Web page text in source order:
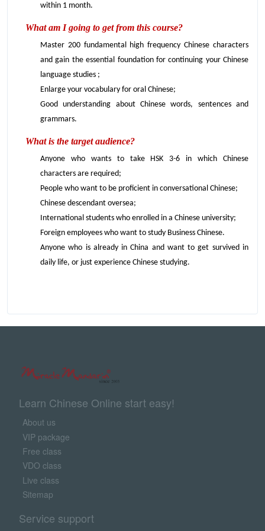
within 1 month.
What am I going to get from this course?
Master 200 fundamental high frequency Chinese characters
and gain the essential foundation for continuing your Chinese
language studies ;
Enlarge your vocabulary for oral Chinese;
Good understanding about Chinese words, sentences and
grammars.
What is the target audience?
Anyone who wants to take HSK 3-6 in which Chinese
characters are required;
People who want to be proficient in conversational Chinese;
Chinese descendant oversea;
International students who enrolled in a Chinese university;
Foreign employees who want to study Business Chinese.
Anyone who is already in China and want to get survived in
daily life, or just experience Chinese studying.
Learn Chinese Online start easy!
About us
VIP package
Free class
VDO class
Live class
Sitemap
Service support